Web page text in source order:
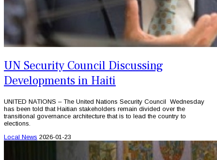
UN Security Council Discussing
Developments in Haiti
UNITED NATIONS – The United Nations Security Council Wednesday
has been told that Haitian stakeholders remain divided over the
transitional governance architecture that is to lead the country to
elections.
Local News 2026-01-23